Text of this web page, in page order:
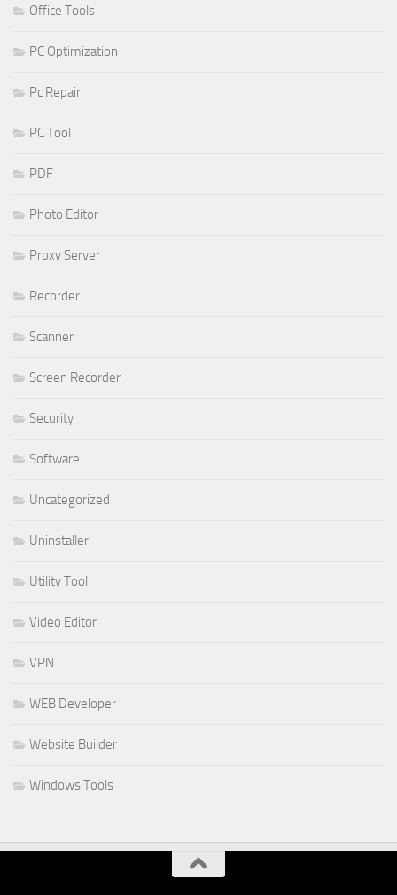
Office Tools
PC Optimization
Pc Repair
PC Tool
PDF
Photo Editor
Proxy Server
Recorder
Scanner
Screen Recorder
Security
Software
Uncategorized
Uninstaller
Utility Tool
Video Editor
VPN
WEB Developer
Website Builder
Windows Tools